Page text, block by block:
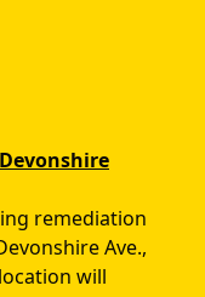
remediation
Ave.,
will